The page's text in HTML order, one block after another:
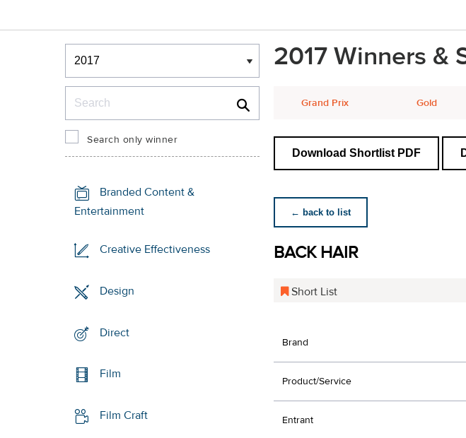
Winners & Shortlists
Winners
Search only winner
Branded Content &
Entertainment
Creative Effectiveness
Design
Direct
Film
Film Craft
2017 Winners &
Grand Prix Gold
Download Shortlist PDF
← back to list
BACK HAIR
Short List
Brand
Product/Service
Entrant